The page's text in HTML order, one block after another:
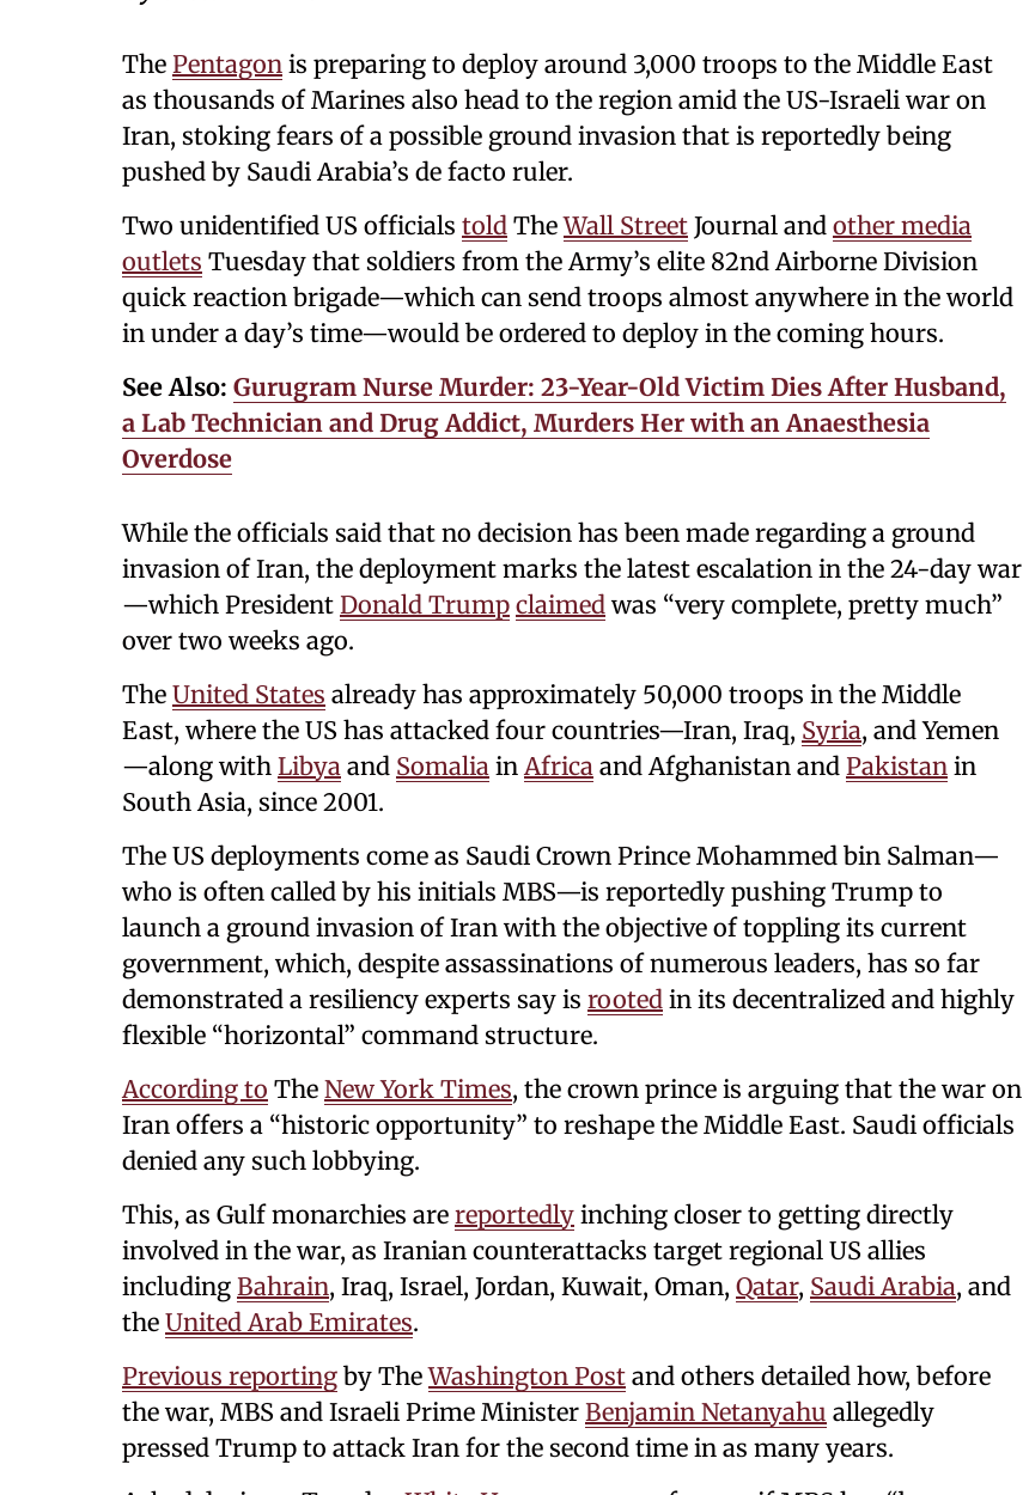
The Pentagon is preparing to deploy around 3,000 troops to the Middle East
as thousands of Marines also head to the region amid the US-Israeli war on
Iran, stoking fears of a possible ground invasion that is reportedly being
pushed by Saudi Arabia’s de facto ruler.
Two unidentified US officials told TheWall Street Journal and other media
outlets Tuesday that soldiers from the Army’s elite 82nd Airborne Division
quick reaction brigade—which can send troops almost anywhere in the world
in under a day’s time—would be ordered to deploy in the coming hours.
See Also: Gurugram Nurse Murder: 23-Year-Old Victim Dies After Husband,
a Lab Technician and Drug Addict, Murders Her with an Anaesthesia
Overdose
While the officials said that no decision has been made regarding a ground
invasion of Iran, the deployment marks the latest escalation in the 24-day war
—which President Donald Trump claimedwas “very complete, pretty much”
over two weeks ago.
The United States already has approximately 50,000 troops in the Middle
East, where the US has attacked four countries—Iran, Iraq, Syria, and Yemen
—along with Libya and Somalia inAfrica and Afghanistan and Pakistan in
South Asia, since 2001.
The US deployments come as Saudi Crown Prince Mohammed bin Salman—
who is often called by his initials MBS—is reportedly pushing Trump to
launch a ground invasion of Iran with the objective of toppling its current
government, which, despite assassinations of numerous leaders, has so far
demonstrated a resiliency experts say is rooted in its decentralized and highly
flexible “horizontal” command structure.
According to The New York Times, the crown prince is arguing that the war on
Iran offers a “historic opportunity” to reshape the Middle East. Saudi officials
denied any such lobbying.
This, as Gulf monarchies are reportedly inching closer to getting directly
involved in the war, as Iranian counterattacks target regional US allies
including Bahrain, Iraq, Israel, Jordan, Kuwait, Oman, Qatar, Saudi Arabia, and
the United Arab Emirates.
Previous reporting by TheWashington Post and others detailed how, before
the war, MBS and Israeli Prime Minister Benjamin Netanyahu allegedly
pressed Trump to attack Iran for the second time in as many years.